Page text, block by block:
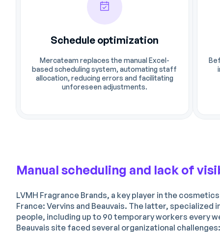
Schedule optimization
Mercateam replaces the manual Excel-
based scheduling system, automating staff
allocation, reducing errors and facilitating
unforeseen adjustments.
Manual scheduling and lack of
LVMH Fragrance Brands, a key player in the
France: Vervins and Beauvais. The latter,
people, including up to 90 temporary workers every
Beauvais site faced several organizational challenges: